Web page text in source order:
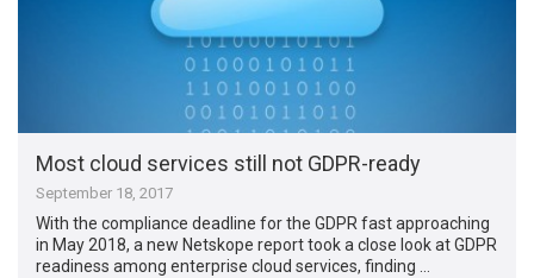
Most cloud services still not GDPR-ready
September 18, 2017
With the compliance deadline for the GDPR fast approaching
in May 2018, a new Netskope report took a close look at GDPR
readiness among enterprise cloud services, finding …